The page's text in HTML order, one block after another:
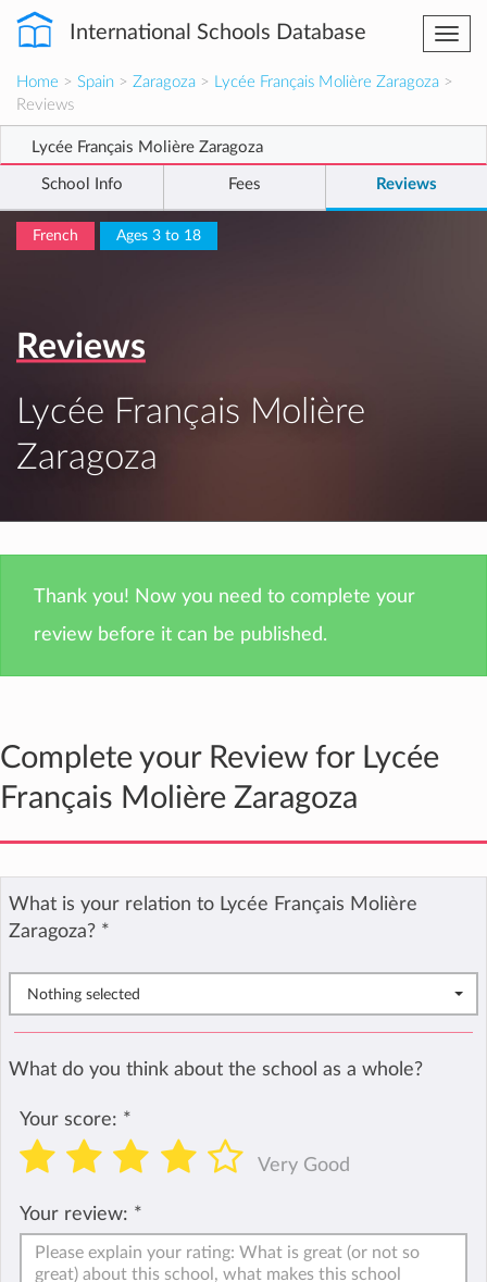
International Schools Database
Home > Spain > Zaragoza > Lycée Français Molière Zaragoza >
Reviews
Lycée Français Molière Zaragoza
School Info Fees Reviews
French Ages 3 to 18
Reviews
Lycée Français Molière
Zaragoza
Thank you! Now you need to complete your
review before it can be published.
Complete your Review for Lycée
Français Molière Zaragoza
What is your relation to Lycée Français Molière
Zaragoza? *
Nothing selected
What do you think about the school as a whole?
Your score: *
Very Good
Your review: *